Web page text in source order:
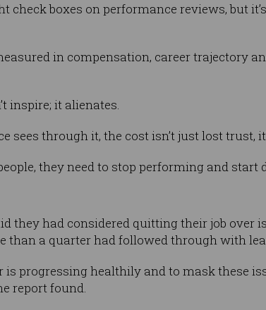
check boxes on performance reviews, but
in compensation, career trajectory
inspire; it alienates.
sees through it, the cost isn’t just lost trust,
they need to stop performing and start
they had considered quitting their job over
than a quarter had followed through with
is progressing healthily and to mask these
report found.